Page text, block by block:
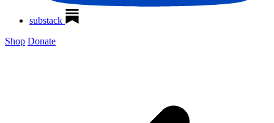
substack
Shop Donate